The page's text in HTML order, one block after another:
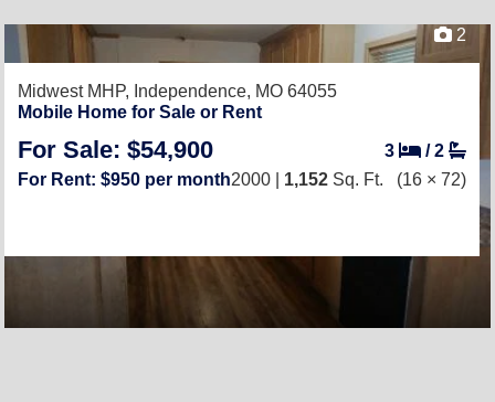
2
Midwest MHP, Independence, MO 64055
Mobile Home for Sale or Rent
For Sale: $54,900 3 /2
For Rent: $950 per month2000 | 1,152 Sq. Ft. (16 × 72)